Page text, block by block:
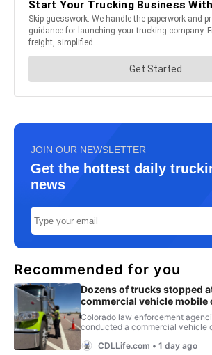
JOIN OUR NEWSLETTER
Get the hottest daily
news